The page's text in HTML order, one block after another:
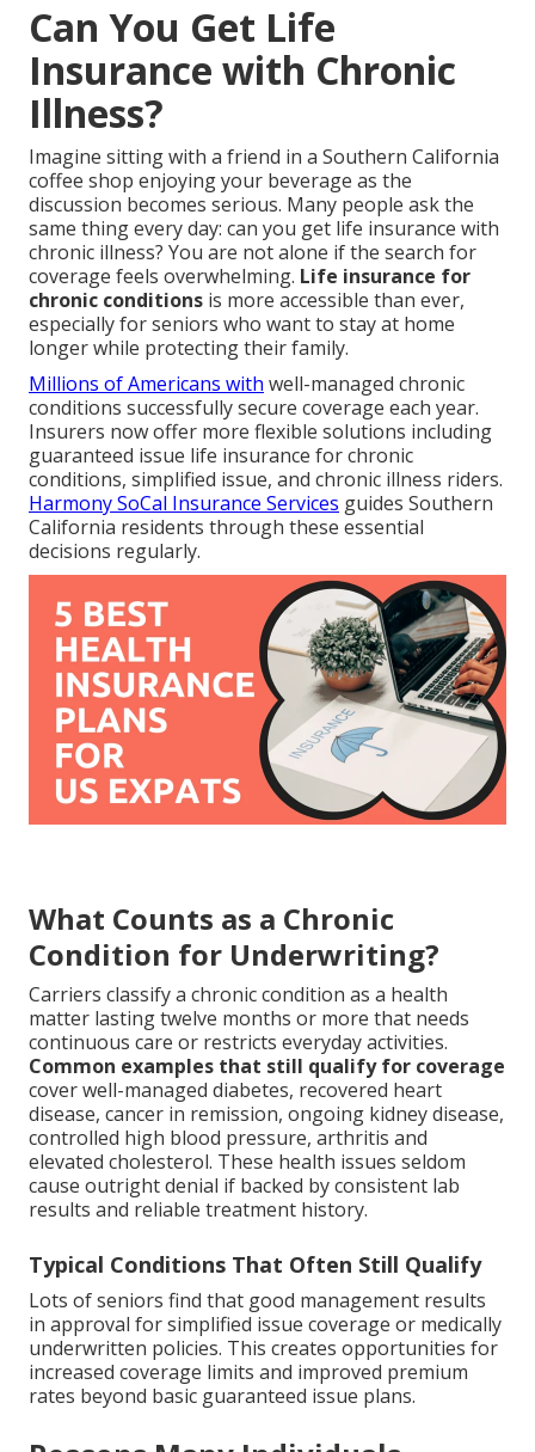
Can You Get Life
Insurance with Chronic
Illness?
Imagine sitting with a friend in a Southern California
coffee shop enjoying your beverage as the
discussion becomes serious. Many people ask the
same thing every day: can you get life insurance with
chronic illness? You are not alone if the search for
coverage feels overwhelming. Life insurance for
chronic conditions is more accessible than ever,
especially for seniors who want to stay at home
longer while protecting their family.
Millions of Americans with well-managed chronic
conditions successfully secure coverage each year.
Insurers now offer more flexible solutions including
guaranteed issue life insurance for chronic
conditions, simplified issue, and chronic illness riders.
Harmony SoCal Insurance Services guides Southern
California residents through these essential
decisions regularly.
What Counts as a Chronic
Condition for Underwriting?
Carriers classify a chronic condition as a health
matter lasting twelve months or more that needs
continuous care or restricts everyday activities.
Common examples that still qualify for coverage
cover well-managed diabetes, recovered heart
disease, cancer in remission, ongoing kidney disease,
controlled high blood pressure, arthritis and
elevated cholesterol. These health issues seldom
cause outright denial if backed by consistent lab
results and reliable treatment history.
Typical Conditions That Often Still Qualify
Lots of seniors find that good management results
in approval for simplified issue coverage or medically
underwritten policies. This creates opportunities for
increased coverage limits and improved premium
rates beyond basic guaranteed issue plans.